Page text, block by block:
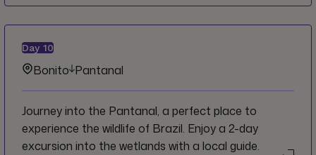
Day 10
Bonito Pantanal
Journey into the Pantanal, a perfect place to
experience the wildlife of Brazil. Enjoy a 2-day
excursion into the wetlands with a local guide.